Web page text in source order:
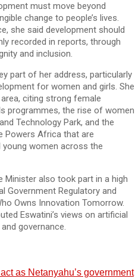
must move beyond
change to people’s lives.
she said development should
recorded in reports, through
and inclusion.
part of her address, particularly
for women and girls. She
citing strong female
programmes, the rise of women
Technology Park, and the
Powers Africa that are
women across the
also took part in a high
Government Regulatory and
Owns Innovation Tomorrow.
Eswatini’s views on artificial
governance.